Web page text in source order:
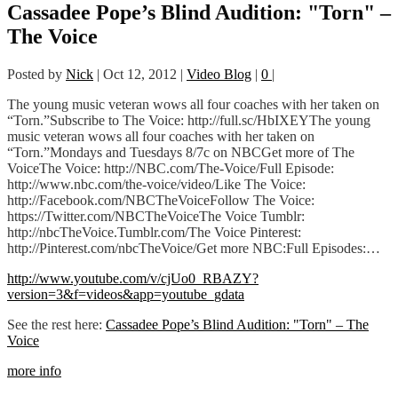
Cassadee Pope’s Blind Audition: "Torn" –
The Voice
Posted by Nick | Oct 12, 2012 | Video Blog | 0 |
The young music veteran wows all four coaches with her taken on
“Torn.”Subscribe to The Voice: http://full.sc/HbIXEYThe young
music veteran wows all four coaches with her taken on
“Torn.”Mondays and Tuesdays 8/7c on NBCGet more of The
VoiceThe Voice: http://NBC.com/The-Voice/Full Episode:
http://www.nbc.com/the-voice/video/Like The Voice:
http://Facebook.com/NBCTheVoiceFollow The Voice:
https://Twitter.com/NBCTheVoiceThe Voice Tumblr:
http://nbcTheVoice.Tumblr.com/The Voice Pinterest:
http://Pinterest.com/nbcTheVoice/Get more NBC:Full Episodes:…
http://www.youtube.com/v/cjUo0_RBAZY?
version=3&f=videos&app=youtube_gdata
See the rest here: Cassadee Pope’s Blind Audition: "Torn" – The
Voice
more info